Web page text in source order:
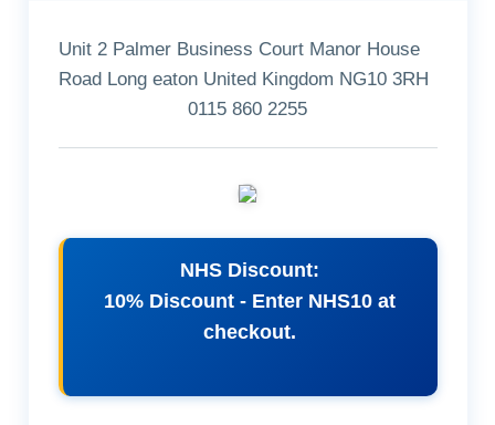
Unit 2 Palmer Business Court Manor House
Road Long eaton United Kingdom NG10 3RH
0115 860 2255
NHS Discount:
10% Discount - Enter NHS10 at
checkout.